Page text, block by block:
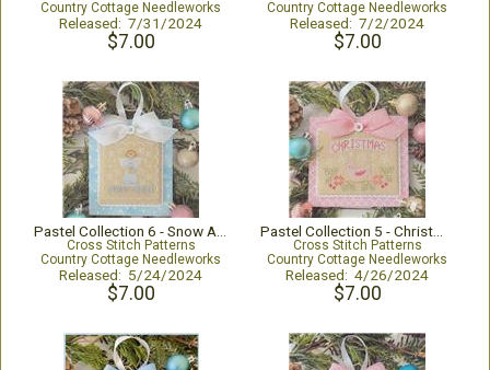
Country Cottage Needleworks
Released: 7/31/2024
$7.00
Country Cottage Needleworks
Released: 7/2/2024
$7.00
Cross Stitch Patterns
Country Cottage Needleworks
Released: 5/24/2024
$7.00
Cross Stitch Patterns
Country Cottage Needleworks
Released: 4/26/2024
$7.00